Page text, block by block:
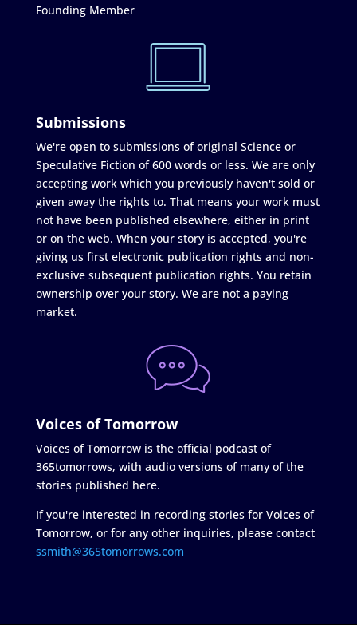
Founding Member
Submissions
We're open to submissions of original Science or
Speculative Fiction of 600 words or less. We are only
accepting work which you previously haven't sold or
given away the rights to. That means your work must
not have been published elsewhere, either in print
or on the web. When your story is accepted, you're
giving us first electronic publication rights and non-
exclusive subsequent publication rights. You retain
ownership over your story. We are not a paying
market.
Voices of Tomorrow
Voices of Tomorrow is the official podcast of
365tomorrows, with audio versions of many of the
stories published here.
If you're interested in recording stories for Voices of
Tomorrow, or for any other inquiries, please contact
ssmith@365tomorrows.com